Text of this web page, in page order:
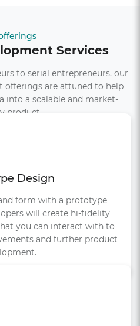
Services
to serial entrepreneurs, our
offerings are attuned to help
into a scalable and market-
product.
Design
form with a prototype
will create hi-fidelity
you can interact with to
and further product